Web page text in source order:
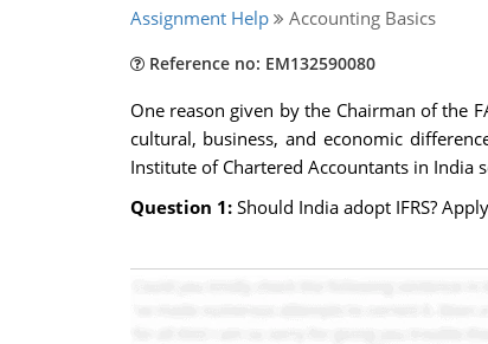
Assignment Help Accounting Basics
Reference no: EM132590080
One reason given by the Chairman of the
cultural, business, and economic
Institute of Chartered Accountants in India
Question 1: Should India adopt IFRS?